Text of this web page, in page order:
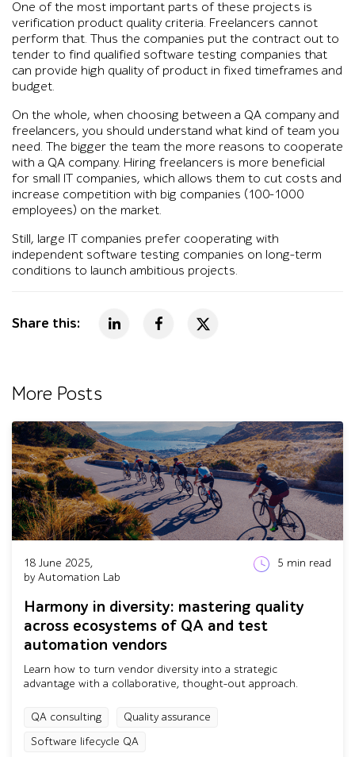
One of the most important parts of these projects is
verification product quality criteria. Freelancers cannot
perform that. Thus the companies put the contract out to
tender to find qualified software testing companies that
can provide high quality of product in fixed timeframes and
budget.
On the whole, when choosing between a QA company and
freelancers, you should understand what kind of team you
need. The bigger the team the more reasons to cooperate
with a QA company. Hiring freelancers is more beneficial
for small IT companies, which allows them to cut costs and
increase competition with big companies (100-1000
employees) on the market.
Still, large IT companies prefer cooperating with
independent software testing companies on long-term
conditions to launch ambitious projects.
Share this:
More Posts
18 June 2025,
by Automation Lab
5 min read
Harmony in diversity: mastering quality
across ecosystems of QA and test
automation vendors
Learn how to turn vendor diversity into a strategic
advantage with a collaborative, thought-out approach.
QA consulting
Quality assurance
Software lifecycle QA